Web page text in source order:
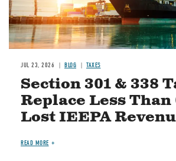
JUL 23, 2026 BLOG TAXES
Section 301 & 338
Replace Less Than
Lost IEEPA
READ MORE